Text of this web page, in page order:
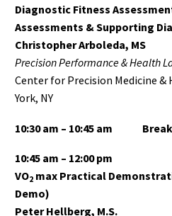
Diagnostic Fitness
Assessments & Supporting
Christopher Arboleda, MS
Precision Performance & Health
Center for Precision Medicine &
York, NY
10:30 am – 10:45 am Break
10:45 am – 12:00 pm
VO2 max Practical
Demo)
Peter Hellberg, M.S.